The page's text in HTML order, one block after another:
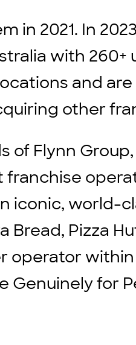
in 2021. In
with
and
other
of Flynn
iconic, world-
Pizza
operator
Genuinely for